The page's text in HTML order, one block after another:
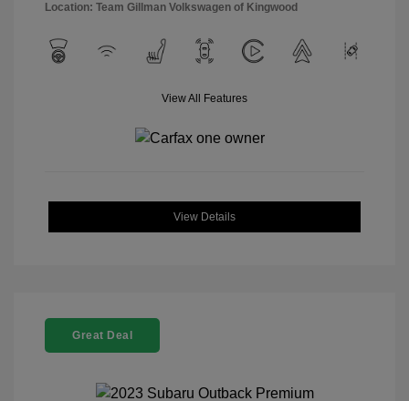
Location: Team Gillman Volkswagen of Kingwood
View All Features
View Details
Great Deal